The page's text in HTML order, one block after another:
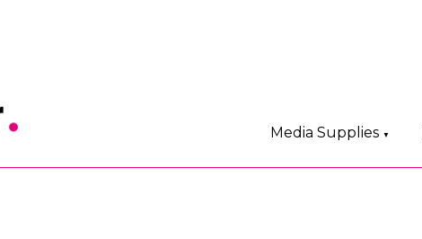
Media Supplies ▼